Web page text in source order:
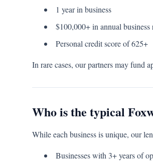
1 year in business
$100,000+ in annual business
Personal credit score of 625+
In rare cases, our partners may fund
Who is the typical
While each business is unique, our
Businesses with 3+ years of